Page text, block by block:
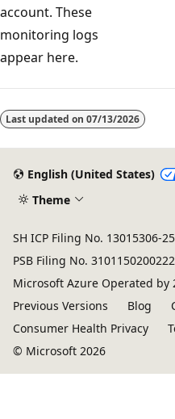
account. These
monitoring logs
appear here.
disabled
Last updated on 07/13/2026
English (United States)
Theme
SH ICP Filing No. 13015306-25
PSB Filing No.
Microsoft Azure Operated by
Previous Versions
Blog
Consumer Health Privacy
© Microsoft 2026